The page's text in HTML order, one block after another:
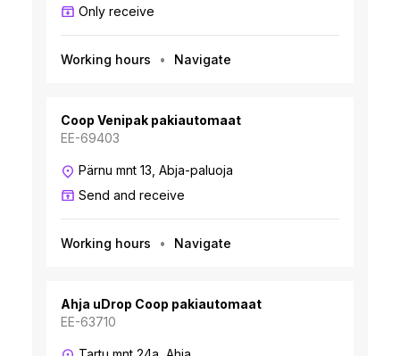
Only receive
Working hours Navigate
Coop Venipak pakiautomaat
EE-69403
Pärnu mnt 13, Abja-paluoja
Send and receive
Working hours Navigate
Ahja uDrop Coop pakiautomaat
EE-63710